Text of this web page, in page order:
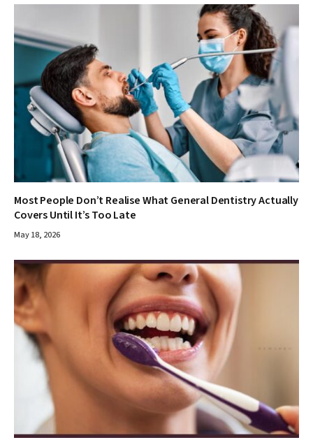
Most People Don’t Realise What General Dentistry Actually
Covers Until It’s Too Late
May 18, 2026